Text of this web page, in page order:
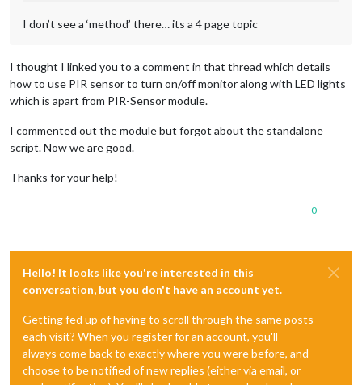
I don’t see a ‘method’ there… its a 4 page topic
I thought I linked you to a comment in that thread which details
how to use PIR sensor to turn on/off monitor along with LED lights
which is apart from PIR-Sensor module.
I commented out the module but forgot about the standalone
script. Now we are good.
Thanks for your help!
0
Hello! It looks like you're interested in this
conversation, but you don't have an account yet.
Getting fed up of having to scroll through the same posts
each visit? When you register for an account, you'll
always come back to exactly where you were before, and
choose to be notified of new replies (either via email, or